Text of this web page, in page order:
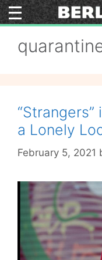
Skip
to
a Lonely
February 5, 2021